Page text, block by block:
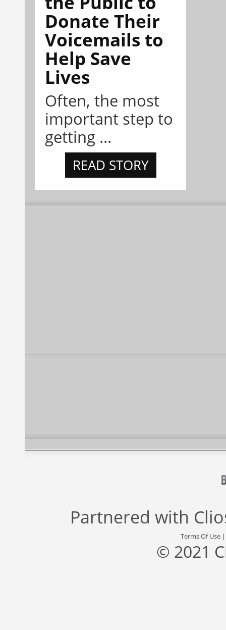
Donate Their
Voicemails to
Help Save
Lives
Often, the most
important step to
getting ...
READ STORY
Partnered with
Terms Of Use
© 2021